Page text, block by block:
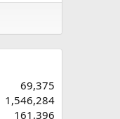
69,375
1,546,284
161,396